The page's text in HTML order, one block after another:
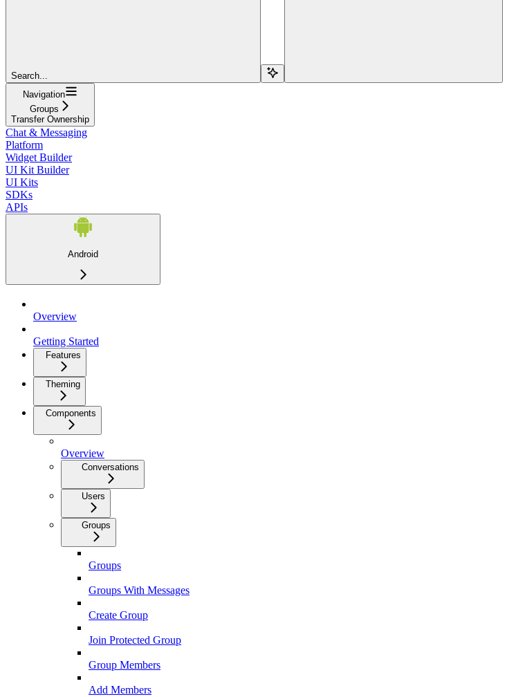
Search...
Navigation
Groups
Transfer Ownership
Chat & Messaging
Platform
Widget Builder
UI Kit Builder
UI Kits
SDKs
APIs
Android
Overview
Getting Started
Features
Theming
Components
Overview
Conversations
Users
Groups
Groups
Groups With Messages
Create Group
Join Protected Group
Group Members
Add Members